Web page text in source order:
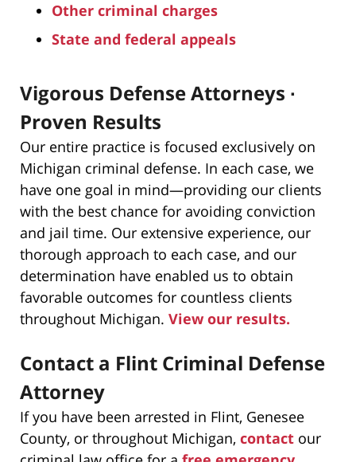
Other criminal charges
State and federal appeals
Vigorous Defense Attorneys ∙
Proven Results
Our entire practice is focused exclusively on
Michigan criminal defense. In each case, we
have one goal in mind—providing our clients
with the best chance for avoiding conviction
and jail time. Our extensive experience, our
thorough approach to each case, and our
determination have enabled us to obtain
favorable outcomes for countless clients
throughout Michigan. View our results.
Contact a Flint Criminal Defense
Attorney
If you have been arrested in Flint, Genesee
County, or throughout Michigan, contact our